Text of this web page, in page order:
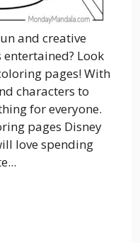
and creative
Look
pages! With
characters to
for everyone.
pages Disney
love spending